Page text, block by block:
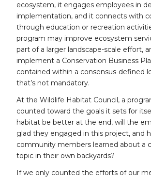
ecosystem, it engages employees in
implementation, and it connects with
through education or recreation
program may improve ecosystem
part of a larger landscape-scale effort,
implement a Conservation Business
contained within a consensus-defined
that’s not mandatory.
At the Wildlife Habitat Council, a
counted toward the goals it sets for
habitat be better at the end, will the
glad they engaged in this project, and
community members learned about a
topic in their own backyards?
If we only counted the efforts of our